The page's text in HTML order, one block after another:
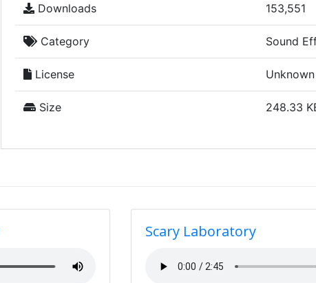
Downloads 153,551
Category Sound
License Unknown
Size 248.33
Scary Laboratory